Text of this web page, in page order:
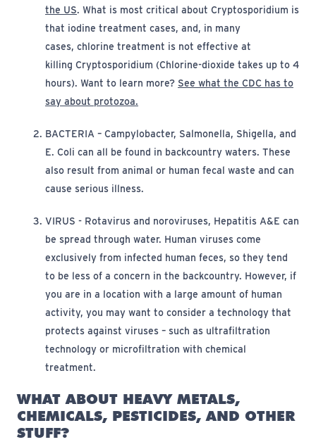
the US (opens in new window)
. What is most critical about Cryptosporidium is
that iodine treatment cases, and, in many
cases, chlorine treatment is not effective at
killing Cryptosporidium (Chlorine-dioxide takes up to 4
hours). Want to learn more? See what the CDC has to
say about protozoa.
BACTERIA – Campylobacter, Salmonella, Shigella, and
E. Coli can all be found in backcountry waters. These
also result from animal or human fecal waste and can
cause serious illness.
VIRUS - Rotavirus and noroviruses, Hepatitis A&E can
be spread through water. Human viruses come
exclusively from infected human feces, so they tend
to be less of a concern in the backcountry. However, if
you are in a location with a large amount of human
activity, you may want to consider a technology that
protects against viruses – such as ultrafiltration
technology or microfiltration with chemical
treatment.
WHAT ABOUT HEAVY METALS,
CHEMICALS, PESTICIDES, AND OTHER
STUFF?